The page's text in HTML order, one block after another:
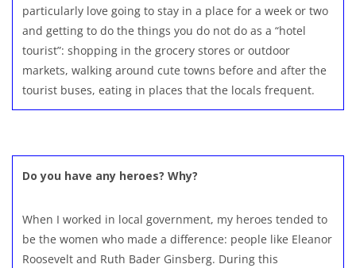
particularly love going to stay in a place for a week or two
and getting to do the things you do not do as a “hotel
tourist”: shopping in the grocery stores or outdoor
markets, walking around cute towns before and after the
tourist buses, eating in places that the locals frequent.
Do you have any heroes? Why?
When I worked in local government, my heroes tended to
be the women who made a difference: people like Eleanor
Roosevelt and Ruth Bader Ginsberg. During this